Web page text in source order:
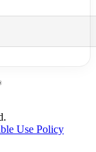
Use Policy